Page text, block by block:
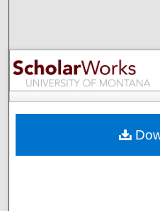
Browse
My
Digital